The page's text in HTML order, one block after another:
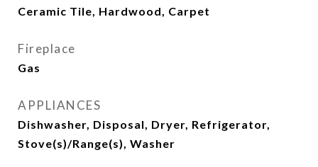
Ceramic Tile, Hardwood, Carpet
Fireplace
Gas
APPLIANCES
Dishwasher, Disposal, Dryer, Refrigerator,
Stove(s)/Range(s), Washer